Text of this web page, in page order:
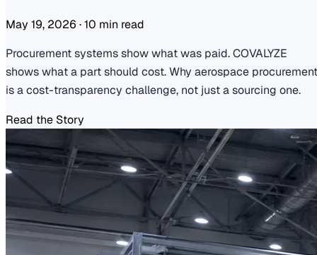
May 19, 2026 ·10 min read
Procurement systems show what was paid. COVALYZE
shows what a part should cost. Why aerospace procurement
is a cost-transparency challenge, not just a sourcing one.
Read the Story